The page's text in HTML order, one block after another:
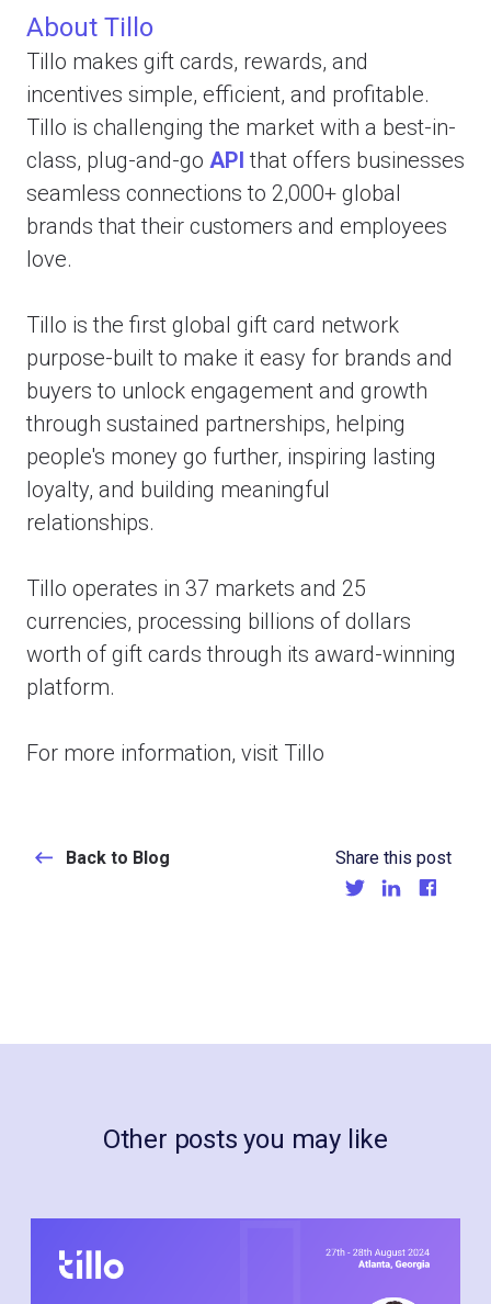
About Tillo
Tillo makes gift cards, rewards, and
incentives simple, efficient, and profitable.
Tillo is challenging the market with a best-in-
class, plug-and-go API that offers businesses
seamless connections to 2,000+ global
brands that their customers and employees
love.
Tillo is the first global gift card network
purpose-built to make it easy for brands and
buyers to unlock engagement and growth
through sustained partnerships, helping
people's money go further, inspiring lasting
loyalty, and building meaningful
relationships.
Tillo operates in 37 markets and 25
currencies, processing billions of dollars
worth of gift cards through its award-winning
platform.
For more information, visit Tillo
Back to Blog Share this post
Other posts you may like